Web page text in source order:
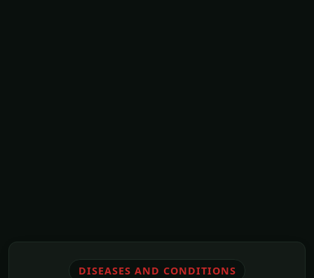
DISEASES AND CONDITIONS